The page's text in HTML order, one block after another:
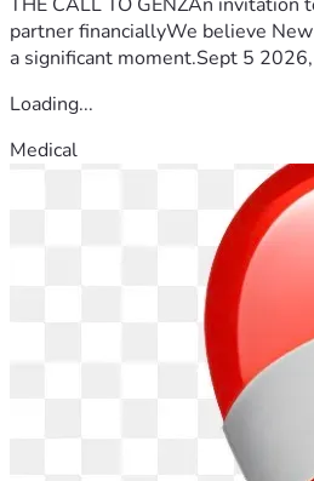
partner financiallyWe believe
a significant moment.Sept 5
Loading...
Medical